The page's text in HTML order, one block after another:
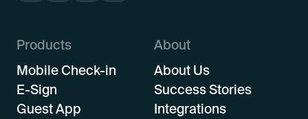
Products
Mobile Check-in
E-Sign
Guest App
About
About Us
Success Stories
Integrations